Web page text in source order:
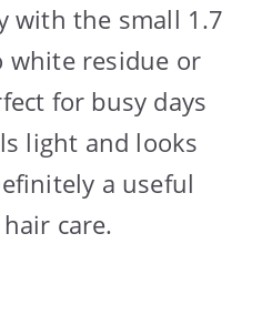
with the small 1.7
white residue or
for busy days
light and looks
a useful
care.